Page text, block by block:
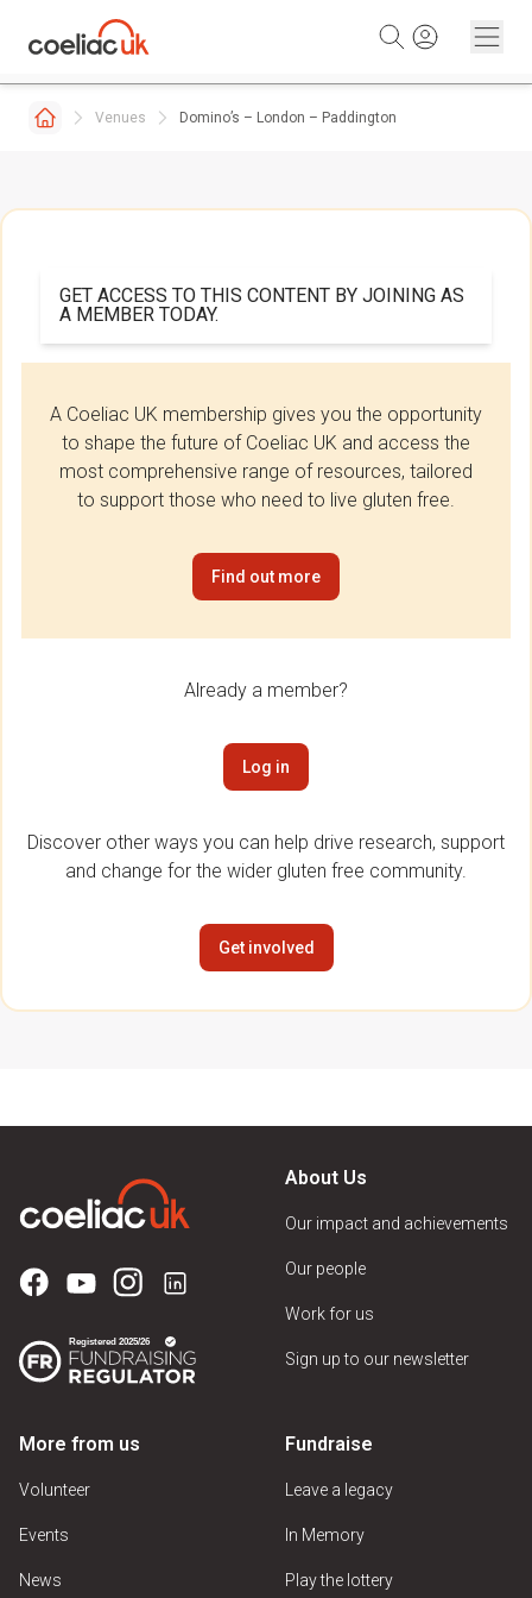
Venues Domino’s – London – Paddington
GET ACCESS TO THIS CONTENT BY JOINING AS
A MEMBER TODAY.
A Coeliac UK membership gives you the opportunity
to shape the future of Coeliac UK and access the
most comprehensive range of resources, tailored
to support those who need to live gluten free.
Find out more
Already a member?
Log in
Discover other ways you can help drive research, support
and change for the wider gluten free community.
Get involved
About Us
Our impact and achievements
Our people
Work for us
Sign up to our newsletter
More from us
Volunteer
Events
News
Fundraise
Leave a legacy
In Memory
Play the lottery